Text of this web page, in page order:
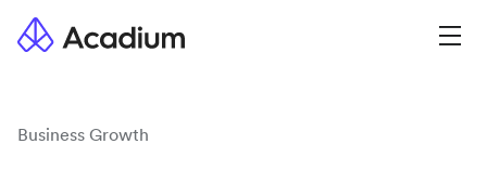
Business Growth